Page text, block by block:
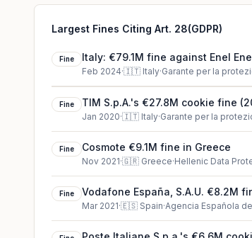
Largest Fines Citing Art. 28(GDPR)
Fine Italy: €79.1M fine against Enel
Feb 2024·🇮🇹 Italy·Garante per la
Fine TIM S.p.A.'s €27.8M cookie fine
Jan 2020·🇮🇹 Italy·Garante per la
Fine Cosmote €9.1M fine in Greece
Nov 2021·🇬🇷 Greece·Hellenic Data
Fine Vodafone España, S.A.U. €8.2M
Mar 2021·🇪🇸 Spain·Agencia Española